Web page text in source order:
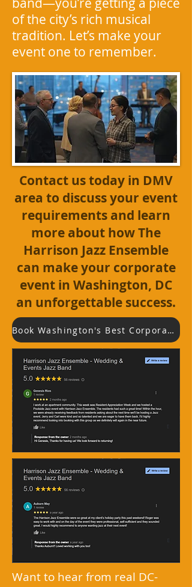
of the city’s rich musical
tradition. Let’s make your
event one to remember.
Contact us today in DMV
area to discuss your event
requirements and learn
more about how The
Harrison Jazz Ensemble
can make your corporate
event in Washington, DC
an unforgettable success.
Book Washington's Best Corporate Jazz Band
Want to hear from real DC-